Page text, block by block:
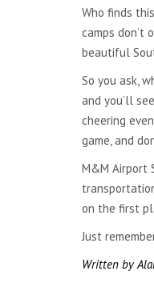
Who finds
camps don’t
beautiful
So you ask,
and you’ll
cheering
game, and
M&M Airport
on the first
Just
Written by